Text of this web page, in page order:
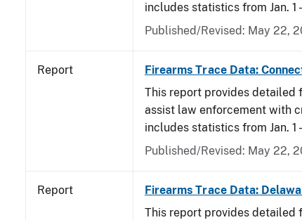
includes statistics from Jan. 1
Published/Revised: May 22,
Report Firearms Trace Data:
This report provides detailed
assist law enforcement with
includes statistics from Jan. 1
Published/Revised: May 22,
Report Firearms Trace Data:
This report provides detailed